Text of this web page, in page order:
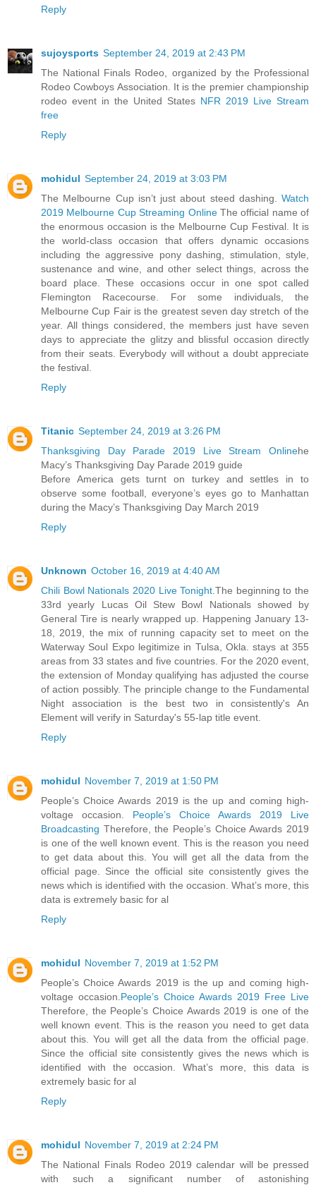
Reply
sujoysports September 24, 2019 at 2:43 PM
The National Finals Rodeo, organized by the Professional
Rodeo Cowboys Association. It is the premier championship
rodeo event in the United States NFR 2019 Live Stream
free
Reply
mohidul September 24, 2019 at 3:03 PM
The Melbourne Cup isn’t just about steed dashing. Watch
2019 Melbourne Cup Streaming OnlineThe official name of
the enormous occasion is the Melbourne Cup Festival. It is
the world-class occasion that offers dynamic occasions
including the aggressive pony dashing, stimulation, style,
sustenance and wine, and other select things, across the
board place. These occasions occur in one spot called
Flemington Racecourse. For some individuals, the
Melbourne Cup Fair is the greatest seven day stretch of the
year. All things considered, the members just have seven
days to appreciate the glitzy and blissful occasion directly
from their seats. Everybody will without a doubt appreciate
the festival.
Reply
Titanic September 24, 2019 at 3:26 PM
Thanksgiving Day Parade 2019 Live Stream Onlinehe
Macy’s Thanksgiving Day Parade 2019 guide
Before America gets turnt on turkey and settles in to
observe some football, everyone’s eyes go to Manhattan
during the Macy’s Thanksgiving Day March 2019
Reply
Unknown October 16, 2019 at 4:40 AM
Chili Bowl Nationals 2020 Live Tonight .The beginning to the
33rd yearly Lucas Oil Stew Bowl Nationals showed by
General Tire is nearly wrapped up. Happening January 13-
18, 2019, the mix of running capacity set to meet on the
Waterway Soul Expo legitimize in Tulsa, Okla. stays at 355
areas from 33 states and five countries. For the 2020 event,
the extension of Monday qualifying has adjusted the course
of action possibly. The principle change to the Fundamental
Night association is the best two in consistently's An
Element will verify in Saturday's 55-lap title event.
Reply
mohidul November 7, 2019 at 1:50 PM
People’s Choice Awards 2019 is the up and coming high-
voltage occasion. People’s Choice Awards 2019 Live
Broadcasting Therefore, the People’s Choice Awards 2019
is one of the well known event. This is the reason you need
to get data about this. You will get all the data from the
official page. Since the official site consistently gives the
news which is identified with the occasion. What’s more, this
data is extremely basic for al
Reply
mohidul November 7, 2019 at 1:52 PM
People’s Choice Awards 2019 is the up and coming high-
voltage occasion. People’s Choice Awards 2019 Free Live
Therefore, the People’s Choice Awards 2019 is one of the
well known event. This is the reason you need to get data
about this. You will get all the data from the official page.
Since the official site consistently gives the news which is
identified with the occasion. What’s more, this data is
extremely basic for al
Reply
mohidul November 7, 2019 at 2:24 PM
The National Finals Rodeo 2019 calendar will be pressed
with such a significant number of astonishing